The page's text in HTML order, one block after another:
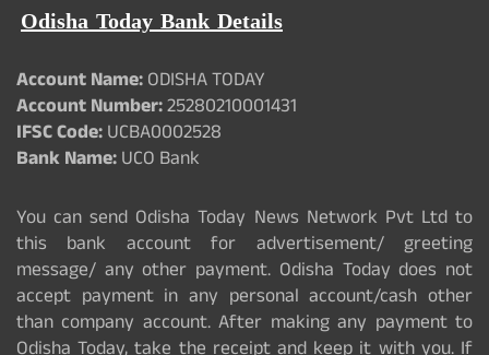
Odisha Today Bank Details
Account Name:ODISHA TODAY
Account Number:25280210001431
IFSC Code:UCBA0002528
Bank Name:UCO Bank
You can send Odisha Today News Network Pvt Ltd to
this bank account for advertisement/ greeting
message/ any other payment. Odisha Today does not
accept payment in any personal account/cash other
than company account. After making any payment to